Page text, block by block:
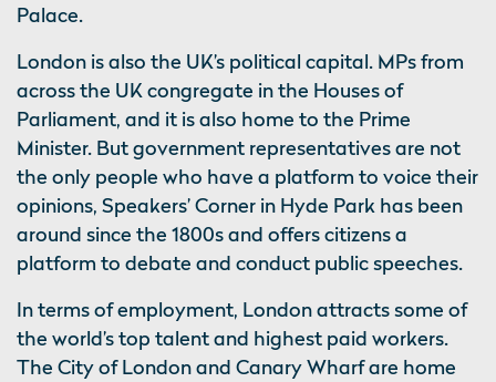
Palace.
London is also the UK’s political capital. MPs from
across the UK congregate in the Houses of
Parliament, and it is also home to the Prime
Minister. But government representatives are not
the only people who have a platform to voice their
opinions, Speakers’ Corner in Hyde Park has been
around since the 1800s and offers citizens a
platform to debate and conduct public speeches.
In terms of employment, London attracts some of
the world’s top talent and highest paid workers.
The City of London and Canary Wharf are home